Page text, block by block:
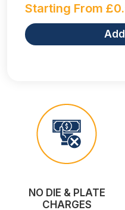
Starting From £
NO DIE & PLATE
CHARGES